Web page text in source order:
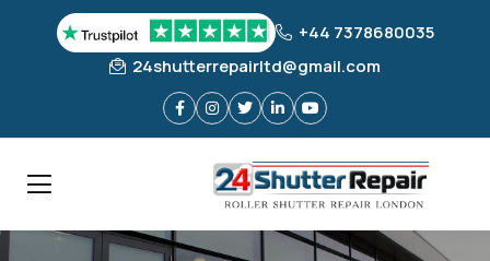
+44 7378680035
24shutterrepairltd@gmail.com